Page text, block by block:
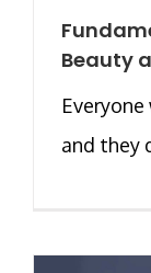
Beauty
and they